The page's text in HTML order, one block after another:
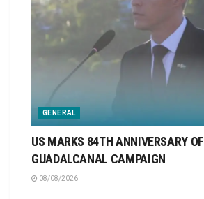
GENERAL
US MARKS 84TH ANNIVERSARY OF
GUADALCANAL CAMPAIGN
08/08/2026